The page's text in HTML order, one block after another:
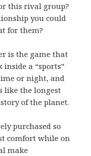
this rival group?
you could
for them?
is the game that
inside a “sports”
or night, and
like the longest
of the planet.
purchased so
comfort while on
make